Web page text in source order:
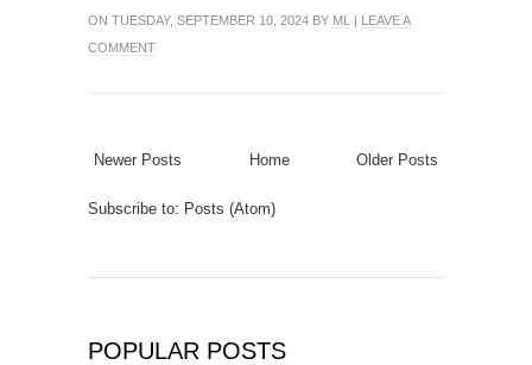
ON TUESDAY, SEPTEMBER 10, 2024 BY ML | LEAVE A
COMMENT
Newer Posts Older Posts
Home
Subscribe to: Posts (Atom)
POPULAR POSTS